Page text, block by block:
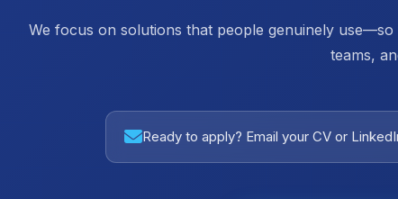
We focus on solutions that people genuinely
teams,
Ready to apply? Email your CV or